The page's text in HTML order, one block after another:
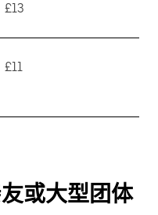
£13
£11
或大型团体